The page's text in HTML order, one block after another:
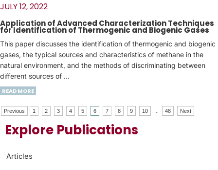
Explore Publications
Articles
JULY 12, 2022
Application of Advanced Characterization Techniques
for Identification of Thermogenic and Biogenic Gases
This paper discusses the identification of thermogenic and biogenic
gases, the typical sources and characteristics of methane in the
natural environment, and the methods of discriminating between
different sources of …
READ MORE
Previous 1 2 3 4 5 6 7 8 9 10 48 Next